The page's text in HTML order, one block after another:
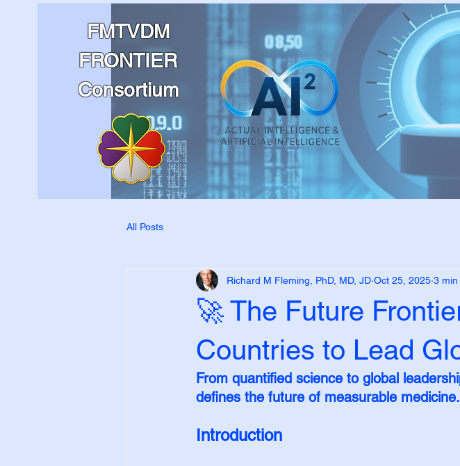
FMTVDM
FRONTIER
Consortium
All Posts
🚀 The Future
Countries to Lead
Richard M Fleming, PhD, MD, JD Oct 25, 2025 3 min
From quantified science to global
defines the future of measurable medicine.
Introduction